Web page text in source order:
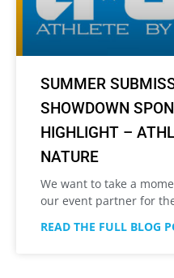
SUMMER
SHOWDOWN
HIGHLIGHT –
NATURE
We want to take a
our event partner for
READ THE FULL BLOG